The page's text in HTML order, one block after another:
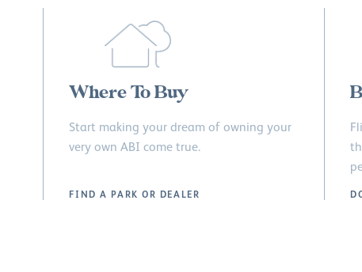
Where To Buy
Start making your dream of owning your
very own ABI come true.
FIND A PARK OR DEALER